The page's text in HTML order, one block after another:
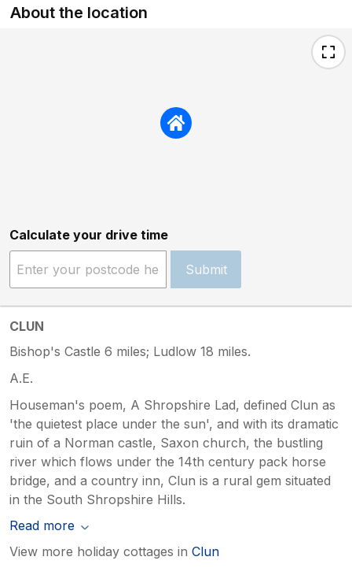
About the location
Calculate your drive time
Submit
CLUN
Bishop's Castle 6 miles; Ludlow 18 miles.
A.E.
Houseman's poem, A Shropshire Lad, defined Clun as
'the quietest place under the sun', and with its dramatic
ruin of a Norman castle, Saxon church, the bustling
river which flows under the 14th century pack horse
bridge, and a country inn, Clun is a rural gem situated
in the South Shropshire Hills.
Read more
View more holiday cottages in Clun